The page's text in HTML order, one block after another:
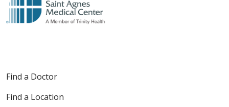
Find a Doctor
Find a Location